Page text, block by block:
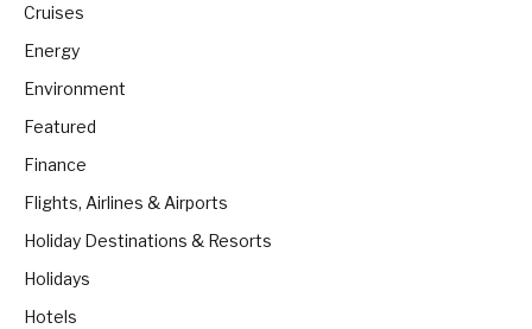
Cruises
Energy
Environment
Featured
Finance
Flights, Airlines & Airports
Holiday Destinations & Resorts
Holidays
Hotels